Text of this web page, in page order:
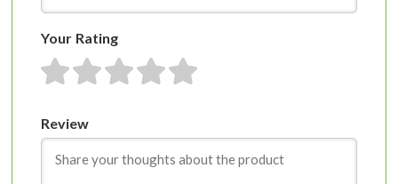
Your Rating
1 star2 stars3 stars4 stars5 stars
Review